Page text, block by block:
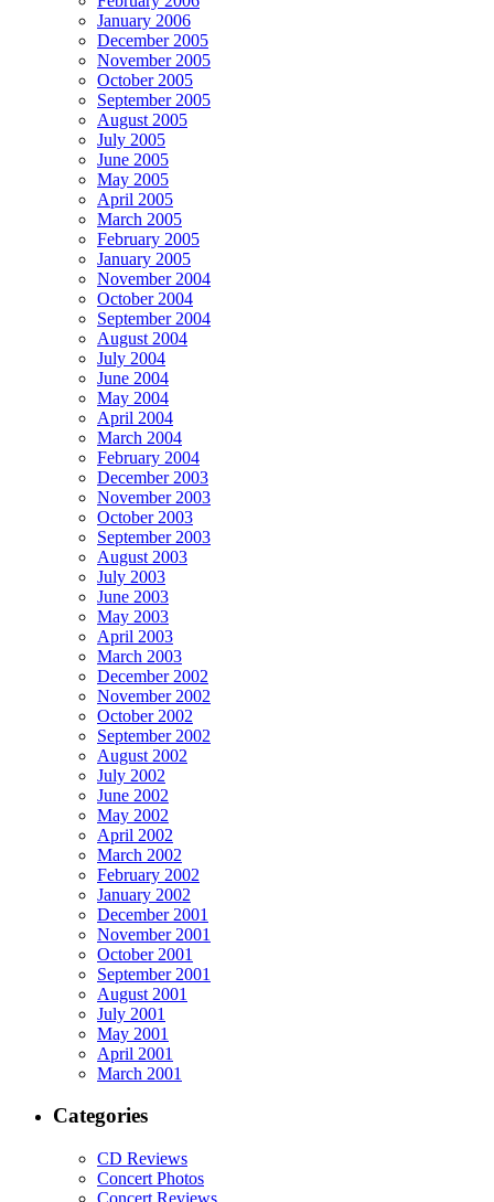
January 2006
December 2005
November 2005
October 2005
September 2005
August 2005
July 2005
June 2005
May 2005
April 2005
March 2005
February 2005
January 2005
November 2004
October 2004
September 2004
August 2004
July 2004
June 2004
May 2004
April 2004
March 2004
February 2004
December 2003
November 2003
October 2003
September 2003
August 2003
July 2003
June 2003
May 2003
April 2003
March 2003
December 2002
November 2002
October 2002
September 2002
August 2002
July 2002
June 2002
May 2002
April 2002
March 2002
February 2002
January 2002
December 2001
November 2001
October 2001
September 2001
August 2001
July 2001
May 2001
April 2001
March 2001
Categories
CD Reviews
Concert Photos
Concert Reviews